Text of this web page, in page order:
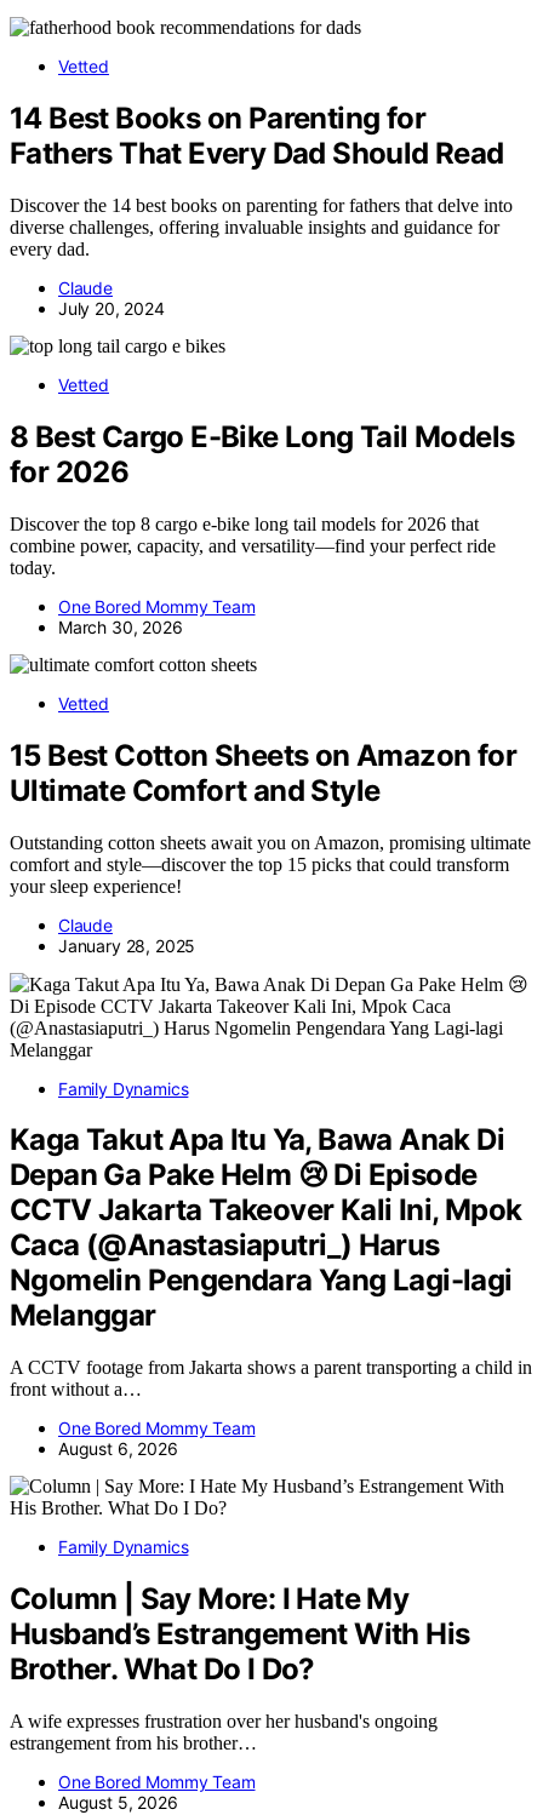
Vetted
14 Best Books on Parenting for
Fathers That Every Dad Should Read
Discover the 14 best books on parenting for fathers that delve into
diverse challenges, offering invaluable insights and guidance for
every dad.
Claude
July 20, 2024
Vetted
8 Best Cargo E-Bike Long Tail Models
for 2026
Discover the top 8 cargo e-bike long tail models for 2026 that
combine power, capacity, and versatility—find your perfect ride
today.
One Bored Mommy Team
March 30, 2026
Vetted
15 Best Cotton Sheets on Amazon for
Ultimate Comfort and Style
Outstanding cotton sheets await you on Amazon, promising ultimate
comfort and style—discover the top 15 picks that could transform
your sleep experience!
Claude
January 28, 2025
Family Dynamics
Kaga Takut Apa Itu Ya, Bawa Anak Di
Depan Ga Pake Helm 😢 Di Episode
CCTV Jakarta Takeover Kali Ini, Mpok
Caca (@Anastasiaputri_) Harus
Ngomelin Pengendara Yang Lagi-lagi
Melanggar
A CCTV footage from Jakarta shows a parent transporting a child in
front without a…
One Bored Mommy Team
August 6, 2026
Family Dynamics
Column | Say More: I Hate My
Husband’s Estrangement With His
Brother. What Do I Do?
A wife expresses frustration over her husband's ongoing
estrangement from his brother…
One Bored Mommy Team
August 5, 2026